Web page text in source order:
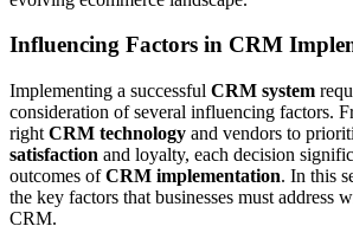
Influencing Factors in CRM
Implementing a successful CRM system
consideration of several influencing factors.
right CRM technology and vendors to
satisfaction and loyalty, each decision
outcomes ofCRM implementation. In this
the key factors that businesses must address
CRM.